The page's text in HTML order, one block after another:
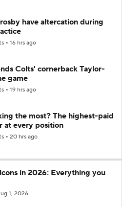
have altercation during
16 hrs ago
Colts' cornerback Taylor-
game
19 hrs ago
the most? The highest-paid
at every position
20 hrs ago
in 2026: Everything you
1, 2026